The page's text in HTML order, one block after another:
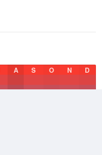
A S O N D